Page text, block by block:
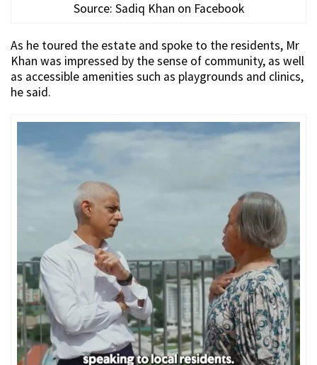
Source: Sadiq Khan on Facebook
As he toured the estate and spoke to the residents, Mr
Khan was impressed by the sense of community, as well
as accessible amenities such as playgrounds and clinics,
he said.